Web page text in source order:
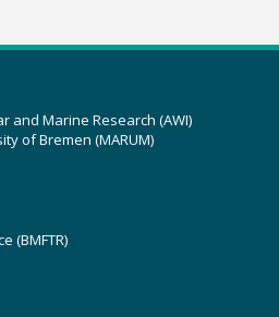
and Marine Research (AWI)
of Bremen (MARUM)
(BMFTR)